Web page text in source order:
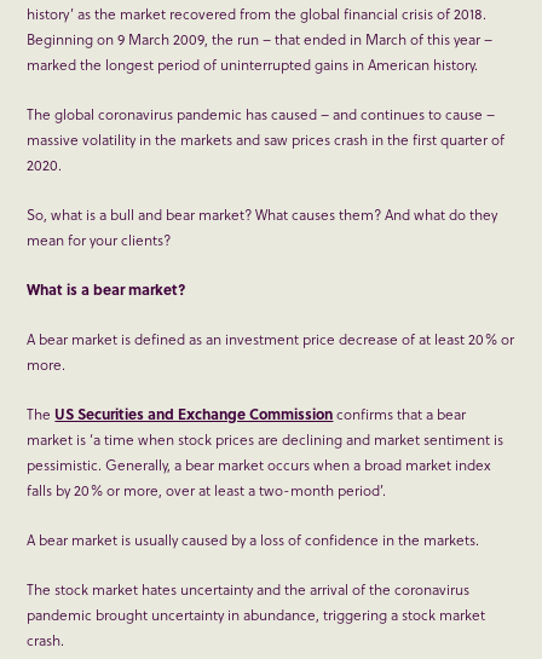
history’ as the market recovered from the global financial crisis of 2018.
Beginning on 9 March 2009, the run – that ended in March of this year –
marked the longest period of uninterrupted gains in American history.
The global coronavirus pandemic has caused – and continues to cause –
massive volatility in the markets and saw prices crash in the first quarter of
2020.
So, what is a bull and bear market? What causes them? And what do they
mean for your clients?
What is a bear market?
A bear market is defined as an investment price decrease of at least 20% or
more.
The US Securities and Exchange Commissionconfirms that a bear
market is ‘a time when stock prices are declining and market sentiment is
pessimistic. Generally, a bear market occurs when a broad market index
falls by 20% or more, over at least a two-month period’.
A bear market is usually caused by a loss of confidence in the markets.
The stock market hates uncertainty and the arrival of the coronavirus
pandemic brought uncertainty in abundance, triggering a stock market
crash.